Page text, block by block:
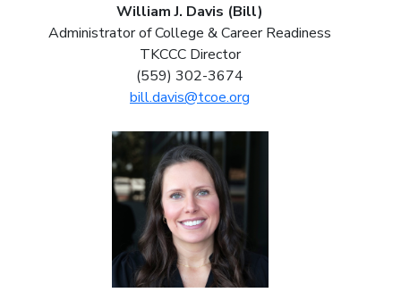
William J. Davis (Bill)
Administrator of College & Career Readiness
TKCCC Director
(559) 302-3674
bill.davis@tcoe.org